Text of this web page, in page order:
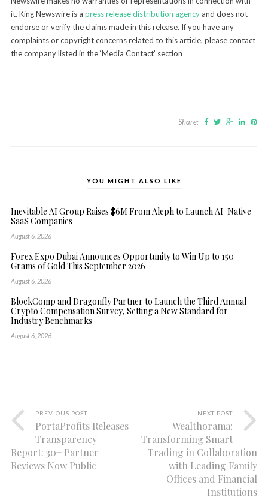
it. King Newswire is a press release distribution agencyand does not
endorse or verify the claims made in this release. If you have any
complaints or copyright concerns related to this article, please contact
the company listed in the ‘Media Contact’ section
Share:
YOU MIGHT ALSO LIKE
Inevitable AI Group Raises $6M From Aleph to Launch AI-Native
SaaS Companies
August 6, 2026
Forex Expo Dubai Announces Opportunity to Win Up to 150
Grams of Gold This September 2026
August 6, 2026
BlockComp and Dragonfly Partner to Launch the Third Annual
Crypto Compensation Survey, Setting a New Standard for
Industry Benchmarks
August 6, 2026
PREVIOUS POST
PortaProfits Releases
Transparency
Report: 30+ Partner
Reviews Now Public
NEXT POST
Wealthorama:
Transforming Smart
Trading in Collaboration
with Leading Family
Offices and Financial
Institutions